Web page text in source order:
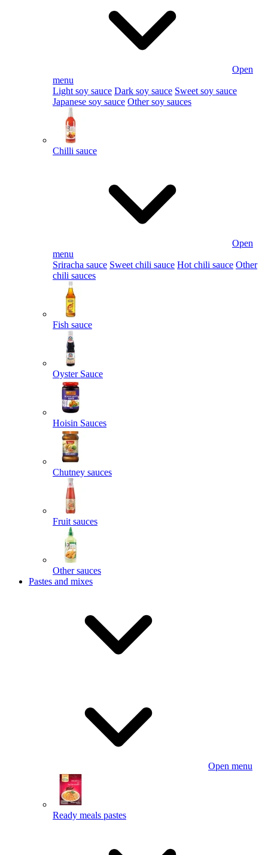
Open
menu
Light soy sauce Dark soy sauce Sweet soy sauce
Japanese soy sauce Other soy sauces
Chilli sauce
Open
menu
Sriracha sauce Sweet chili sauce Hot chili sauce Other
chili sauces
Fish sauce
Oyster Sauce
Hoisin Sauces
Chutney sauces
Fruit sauces
Other sauces
Pastes and mixes
Open menu
Ready meals pastes